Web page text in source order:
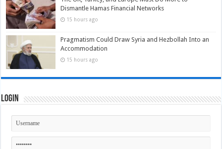
Dismantle Hamas Financial Networks
15 hours ago
Pragmatism Could Draw Syria and Hezbollah Into an
Accommodation
15 hours ago
Login